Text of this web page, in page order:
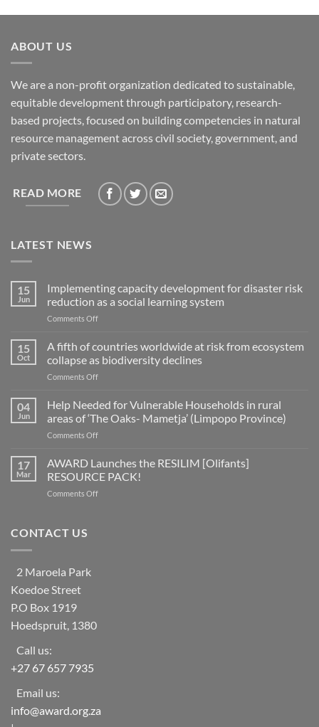
ABOUT US
We are a non-profit organization dedicated to sustainable,
equitable development through participatory, research-
based projects, focused on building competencies in natural
resource management across civil society, government, and
private sectors.
READ MORE
LATEST NEWS
15
Jun
Implementing capacity development for disaster risk
reduction as a social learning system
Comments Offon
capacity
for
disaster
reduction
as
system
15
Oct
A fifth of countries worldwide at risk from ecosystem
collapse as biodiversity declines
Comments Offon
fifth
countries
worldwide
risk
from
04
Jun
Help Needed for Vulnerable Households in rural
areas of ‘The Oaks- Mametja’ (Limpopo Province)
Comments Offon
Needed
Vulnerable
Households
17
Mar
AWARD Launches the RESILIM [Olifants]
RESOURCE PACK!
Comments Offon
CONTACT US
2 Maroela Park
Koedoe Street
P.O Box 1919
Hoedspruit, 1380
Call us:
+27 67 657 7935
Email us:
info@award.org.za